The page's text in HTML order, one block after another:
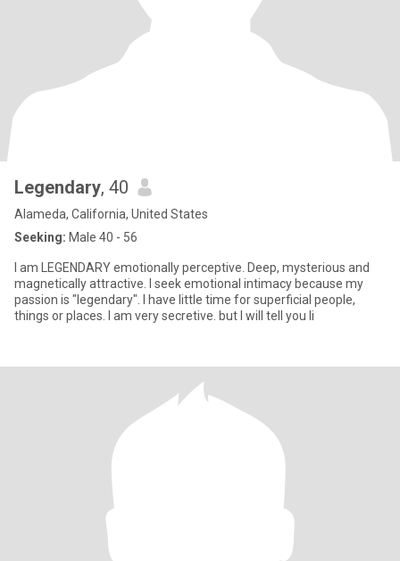
Legendary, 40
Alameda, California, United States
Seeking: Male 40 - 56
I am LEGENDARY emotionally perceptive. Deep, mysterious and
magnetically attractive. I seek emotional intimacy because my
passion is "legendary". I have little time for superficial people,
things or places. I am very secretive. but I will tell you li